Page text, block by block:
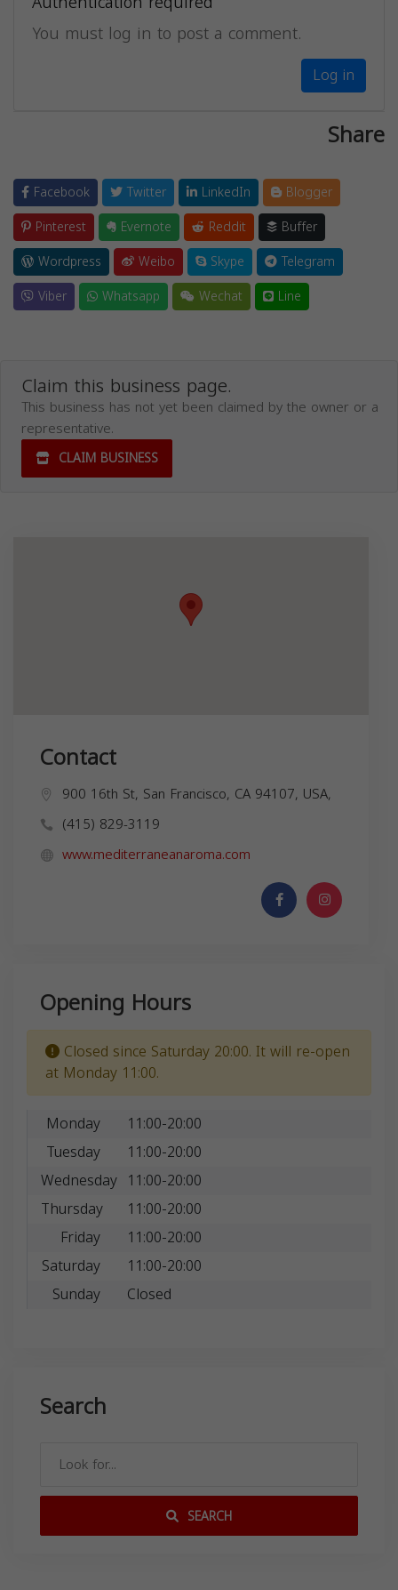
You must log in to post a comment.
Log in
Share
Facebook Twitter LinkedIn
Blogger
Pinterest
Evernote Reddit
Buffer
Wordpress
Weibo Skype
Telegram
Viber
Whatsapp Wechat Line
Claim this business page.
This business has not yet been claimed by the owner or a
representative.
CLAIM BUSINESS
Contact
900 16th St, San Francisco, CA 94107, USA,
(415) 829-3119
www.mediterraneanaroma.com
Opening Hours
Closed since Saturday 20:00. It will re-open
at Monday 11:00.
Monday
11:00-20:00
Tuesday
11:00-20:00
Wednesday 11:00-20:00
Thursday
11:00-20:00
Friday
11:00-20:00
Saturday
11:00-20:00
Sunday
Closed
Search
SEARCH